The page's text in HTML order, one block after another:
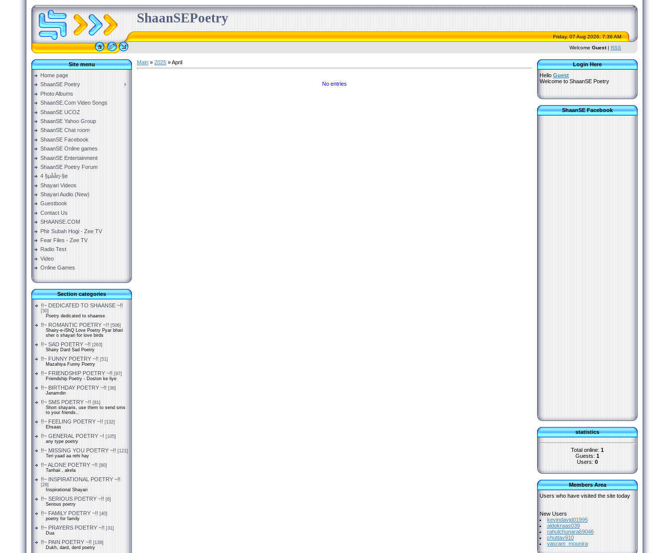
ShaanSEPoetry
Friday, 07 Aug 2026, 7:36 AM
Welcome Guest| RSS
Site menu
Home page
ShaanSE Poetry
Photo Albums
ShaanSE.Com Video Songs
ShaanSE UCOZ
ShaanSE Yahoo Group
ShaanSE Chat room
ShaanSE Facebook
ShaanSE Online games
ShaanSE Entertainment
ShaanSE Poetry Forum
4 §µååŋ-§e
Shayari Videos
Shayari Audio (New)
Guestbook
Contact Us
SHAANSE.COM
Phir Subah Hogi - Zee TV
Fear Files - Zee TV
Radio Test
Video
Online Games
Section categories
!!~ DEDICATED TO SHAANSE ~!!
[30]
Poetry dedicated to shaanse
!!~ ROMANTIC POETRY ~!! [506]
Shairy-e-iShQ Love Poetry Pyar bhari
sher o shayari for love birds
!!~ SAD POETRY ~!! [263]
Shairy Dard Sad Poetry
!!~ FUNNY POETRY ~!! [51]
Mazahiya Funny Poetry
!!~ FRIENDSHIP POETRY ~!! [97]
Friendship Poetry - Doston ke liye
!!~ BIRTHDAY POETRY ~!! [36]
Janamdin
!!~ SMS POETRY ~!! [81]
Short shayaris, use them to send sms
to your friends..
!!~ FEELING POETRY ~!! [132]
Ehsaas
!!~ GENERAL POETRY ~! [105]
any type poetry
!!~ MISSING YOU POETRY ~!! [121]
Teri yaad aa rehi hay
!!~ ALONE POETRY ~!! [80]
Tanhaii , akela
!!~ INSPIRATIONAL POETRY ~!!
[29]
Inspirational Shayari
!!~ SERIOUS POETRY ~!! [6]
Serious poetry
!!~ FAMILY POETRY ~!! [40]
poetry for family
!!~ PRAYERS POETRY ~!! [31]
Dua
!!~ PAIN POETRY ~!! [139]
Dukh, dard, derd poetry
Main » 2025 »April
No entries
Login Here
Hello Guest
Welcome to ShaanSE Poetry
ShaanSE Facebook
statistics
Total online: 1
Guests: 1
Users: 0
Members Area
Users who have visited the site today
New Users
kevindavid01995
aldokraas039
rahulchunara69046
chuttav910
vasram_mounira